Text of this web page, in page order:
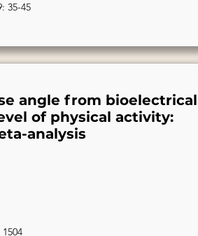
35-45
angle from bioelectrical
of physical activity:
analysis
1504